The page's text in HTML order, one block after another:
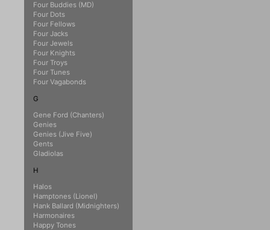
Four Buddies (MD)
Four Dots
Four Fellows
Four Jacks
Four Jewels
Four Knights
Four Troys
Four Tunes
Four Vagabonds
G
Gene Ford (Chanters)
Genies
Genies (Jive Five)
Gents
Gladiolas
H
Halos
Hamptones (Lionel)
Hank Ballard (Midnighters)
Harmonaires
Happy Tones